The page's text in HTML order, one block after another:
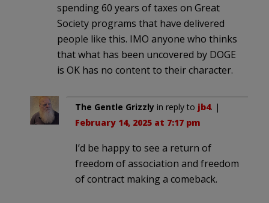
spending 60 years of taxes on Great
Society programs that have delivered
people like this. IMO anyone who thinks
that what has been uncovered by DOGE
is OK has no content to their character.
The Gentle Grizzly in reply to jb4. |
February 14, 2025 at 7:17 pm
I’d be happy to see a return of
freedom of association and freedom
of contract making a comeback.